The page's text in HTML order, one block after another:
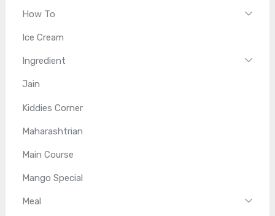
How To
Ice Cream
Ingredient
Jain
Kiddies Corner
Maharashtrian
Main Course
Mango Special
Meal